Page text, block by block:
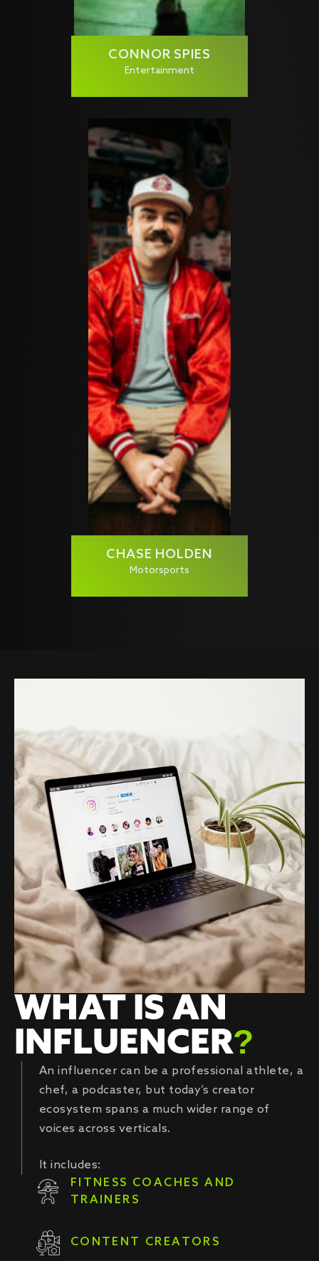
CONNOR SPIES
Entertainment
CHASE HOLDEN
Motorsports
WHAT IS AN
INFLUENCER?
An influencer can be a professional athlete, a
chef, a podcaster, but today’s creator
ecosystem spans a much wider range of
voices across verticals.
It includes:
FITNESS COACHES AND
TRAINERS
CONTENT CREATORS